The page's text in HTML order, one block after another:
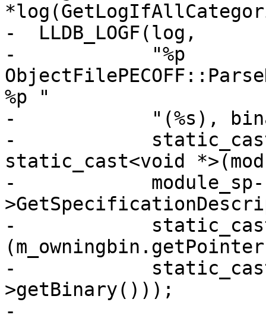
-  LLDB_LOGF(log,
-            "%p
%p "
-            "(%s),
-
static_cast<void
-            module_sp-
-
-
>getBinary()));
-